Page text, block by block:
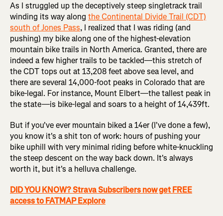
As I struggled up the deceptively steep singletrack trail
winding its way along the Continental Divide Trail (CDT)
south of Jones Pass, I realized that I was riding (and
pushing) my bike along one of the highest-elevation
mountain bike trails in North America. Granted, there are
indeed a few higher trails to be tackled—this stretch of
the CDT tops out at 13,208 feet above sea level, and
there are several 14,000-foot peaks in Colorado that are
bike-legal. For instance, Mount Elbert—the tallest peak in
the state—is bike-legal and soars to a height of 14,439ft.
But if you've ever mountain biked a 14er (I've done a few),
you know it's a shit ton of work: hours of pushing your
bike uphill with very minimal riding before white-knuckling
the steep descent on the way back down. It's always
worth it, but it's a helluva challenge.
DID YOU KNOW? Strava Subscribers now get FREE
access to FATMAP Explore